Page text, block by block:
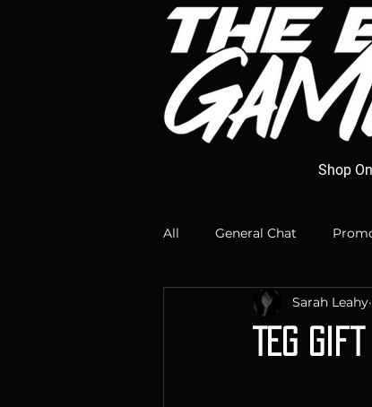
Shop
All General Chat
TEG
Sarah Leahy